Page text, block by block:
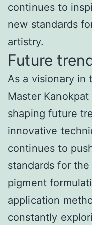
continues to
new standards
artistry.
Future
As a visionary in
Master
shaping future
innovative
continues to
standards for
pigment
application
constantly